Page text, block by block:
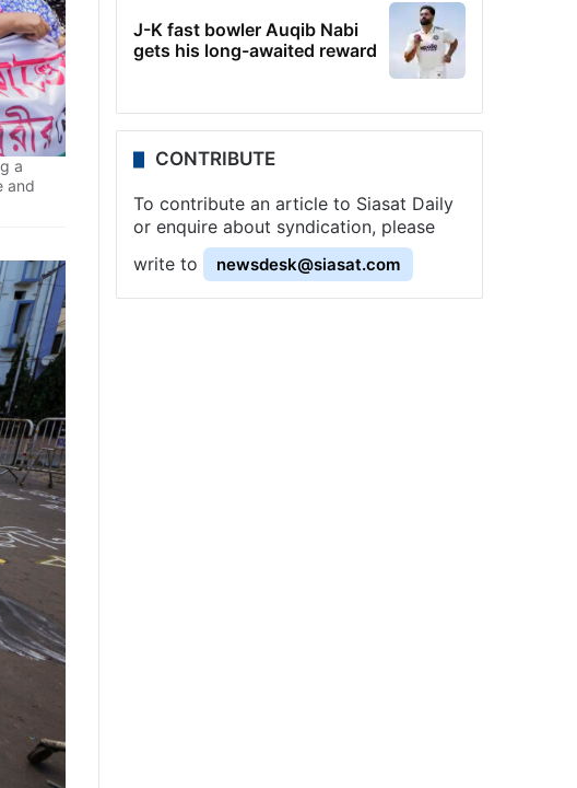
a
and
J-K fast bowler Auqib Nabi
gets his long-awaited reward
CONTRIBUTE
To contribute an article to Siasat Daily
or enquire about syndication, please
write to
newsdesk@siasat.com